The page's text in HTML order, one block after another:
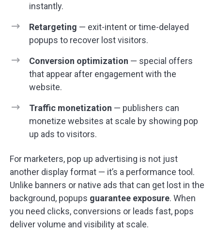
instantly.
Retargeting — exit-intent or time-delayed
popups to recover lost visitors.
Conversion optimization — special offers
that appear after engagement with the
website.
Traffic monetization — publishers can
monetize websites at scale by showing pop
up ads to visitors.
For marketers, pop up advertising is not just
another display format — it’s a performance tool.
Unlike banners or native ads that can get lost in the
background, popups guarantee exposure. When
you need clicks, conversions or leads fast, pops
deliver volume and visibility at scale.